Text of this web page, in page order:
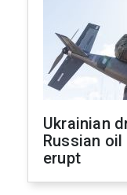
Ukrainian
Russian
erupt